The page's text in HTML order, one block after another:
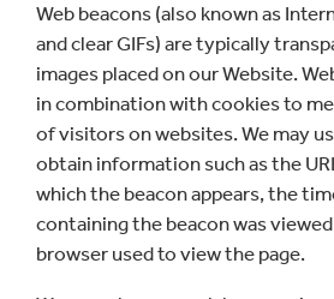
Web beacons (also known as
and clear GIFs) are typically
images placed on our Website.
in combination with cookies to
of visitors on websites. We may
obtain information such as the
which the beacon appears, the
containing the beacon was
browser used to view the page.